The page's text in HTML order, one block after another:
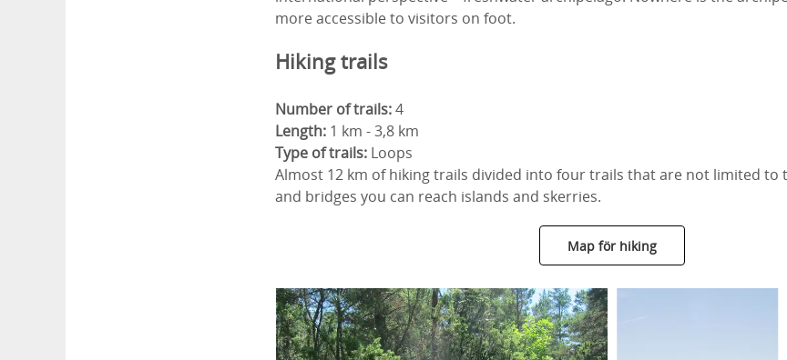
more accessible to visitors on foot.
Hiking trails
Number of trails:4
Length: 1 km - 3,8 km
Type of trails: Loops
Almost 12 km of hiking trails divided into four trails that are not limited to
and bridges you can reach islands and skerries.
Map för hiking